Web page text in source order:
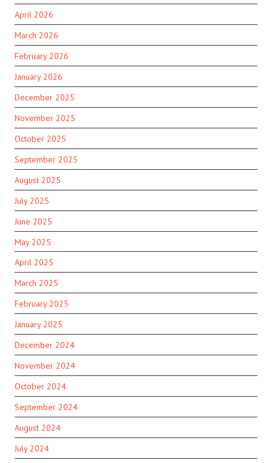
April 2026
March 2026
February 2026
January 2026
December 2025
November 2025
October 2025
September 2025
August 2025
July 2025
June 2025
May 2025
April 2025
March 2025
February 2025
January 2025
December 2024
November 2024
October 2024
September 2024
August 2024
July 2024